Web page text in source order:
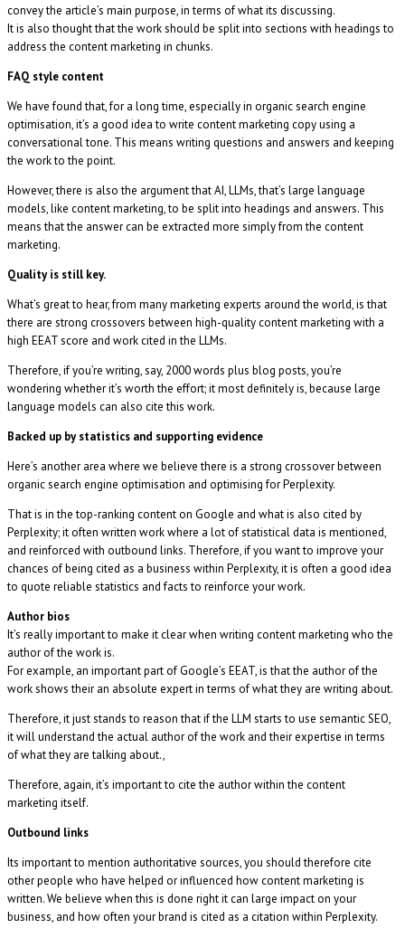
convey the article’s main purpose, in terms of what its discussing.
It is also thought that the work should be split into sections with headings to
address the content marketing in chunks.
FAQ style content
We have found that, for a long time, especially in organic search engine
optimisation, it’s a good idea to write content marketing copy using a
conversational tone. This means writing questions and answers and keeping
the work to the point.
However, there is also the argument that AI, LLMs, that’s large language
models, like content marketing, to be split into headings and answers. This
means that the answer can be extracted more simply from the content
marketing.
Quality is still key.
What’s great to hear, from many marketing experts around the world, is that
there are strong crossovers between high-quality content marketing with a
high EEAT score and work cited in the LLMs.
Therefore, if you’re writing, say, 2000 words plus blog posts, you’re
wondering whether it’s worth the effort; it most definitely is, because large
language models can also cite this work.
Backed up by statistics and supporting evidence
Here’s another area where we believe there is a strong crossover between
organic search engine optimisation and optimising for Perplexity.
That is in the top-ranking content on Google and what is also cited by
Perplexity; it often written work where a lot of statistical data is mentioned,
and reinforced with outbound links. Therefore, if you want to improve your
chances of being cited as a business within Perplexity, it is often a good idea
to quote reliable statistics and facts to reinforce your work.
Author bios
It’s really important to make it clear when writing content marketing who the
author of the work is.
For example, an important part of Google’s EEAT, is that the author of the
work shows their an absolute expert in terms of what they are writing about.
Therefore, it just stands to reason that if the LLM starts to use semantic SEO,
it will understand the actual author of the work and their expertise in terms
of what they are talking about.,
Therefore, again, it’s important to cite the author within the content
marketing itself.
Outbound links
Its important to mention authoritative sources, you should therefore cite
other people who have helped or influenced how content marketing is
written. We believe when this is done right it can large impact on your
business, and how often your brand is cited as a citation within Perplexity.